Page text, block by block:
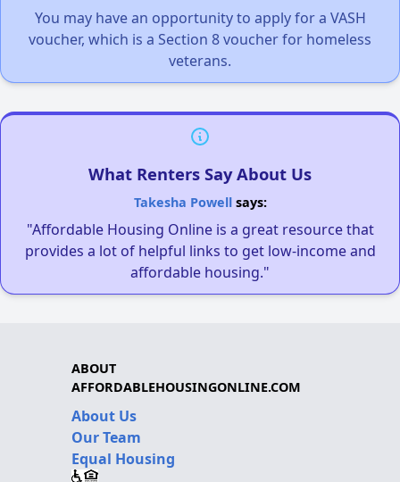
You may have an opportunity to apply for a VASH
voucher, which is a Section 8 voucher for homeless
veterans.
What Renters Say About Us
Takesha Powellsays:
"Affordable Housing Online is a great resource that
provides a lot of helpful links to get low-income and
affordable housing."
ABOUT
AFFORDABLEHOUSINGONLINE.COM
About Us
Our Team
Equal Housing